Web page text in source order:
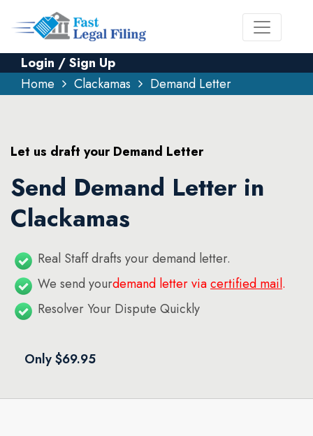
Login / Sign Up
Home
Clackamas Demand Letter
Let us draft your Demand Letter
Send Demand Letter in
Clackamas
Real Staff drafts your demand letter.
We send yourdemand letter viacertified mail.
Resolver Your Dispute Quickly
Only $69.95